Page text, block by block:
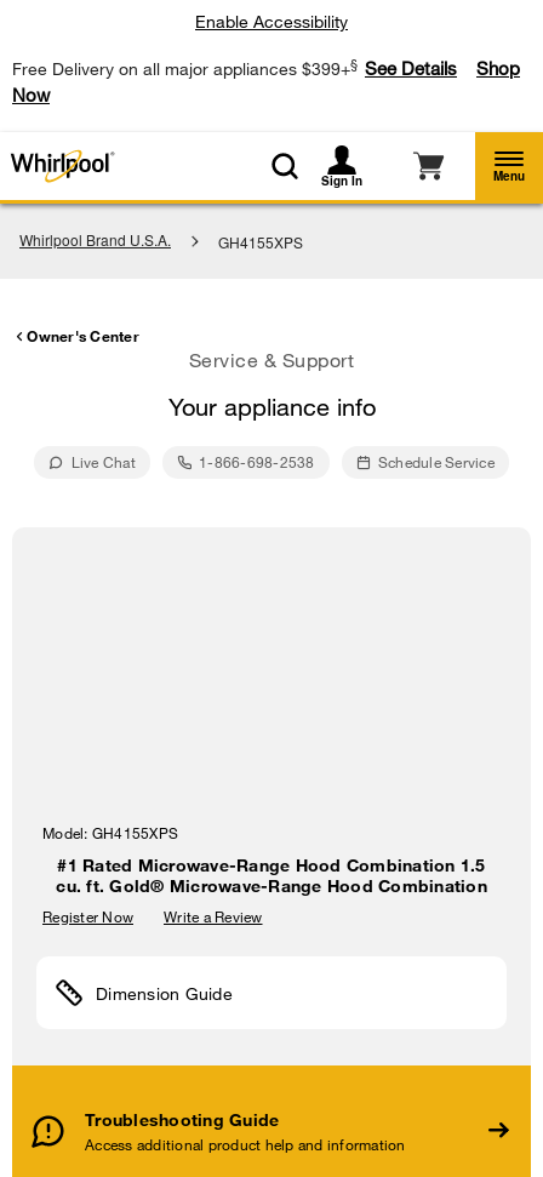
Free Delivery on all major appliances $399+§ See Details
Shop
Now
Enable Accessibility
Sign In Menu
Whirlpool Brand U.S.A. GH4155XPS
Owner's Center
Service & Support
Your appliance info
Live Chat 1-866-698-2538 Schedule Service
Model: GH4155XPS
#1 Rated Microwave-Range Hood Combination 1.5
cu. ft. Gold® Microwave-Range Hood Combination
Register Now Write a Review
Troubleshooting Guide
Access additional product help and information
Dimension Guide